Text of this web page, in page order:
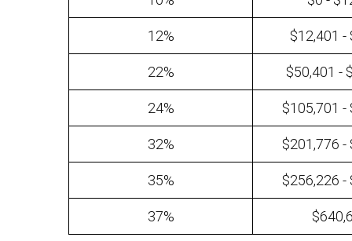
12% $12,401 -
22% $50,401 -
24% $105,701 -
32% $201,776 -
35% $256,226 -
37%